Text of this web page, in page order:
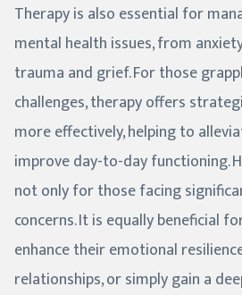
Therapy is also essential for
mental health issues, from
trauma and grief. For those
challenges, therapy offers
more effectively, helping to
improve day-to-day functioning.
not only for those facing
concerns. It is equally beneficial
enhance their emotional
relationships, or simply gain a